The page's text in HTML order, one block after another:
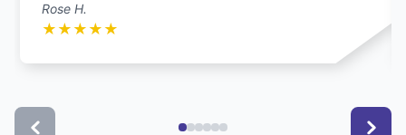
Rose H.
★ ★ ★ ★ ★